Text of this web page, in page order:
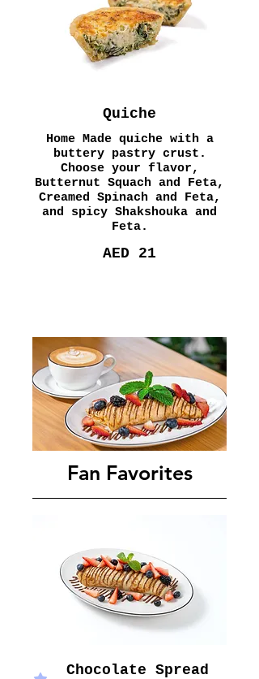
Quiche
Home Made quiche with a
buttery pastry crust.
Choose your flavor,
Butternut Squach and Feta,
Creamed Spinach and Feta,
and spicy Shakshouka and
Feta.
AED 21
Fan Favorites
Chocolate Spread